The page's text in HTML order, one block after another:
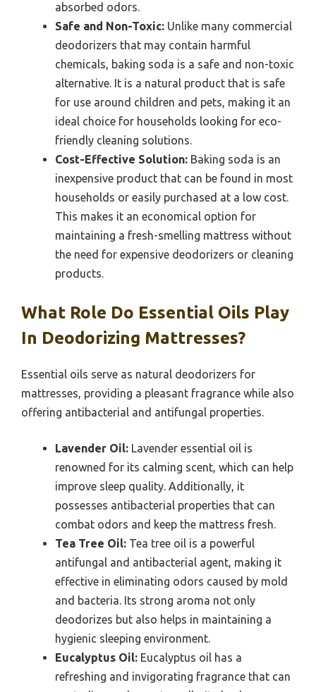
absorbed odors.
Safe and Non-Toxic: Unlike many commercial
deodorizers that may contain harmful
chemicals, baking soda is a safe and non-toxic
alternative. It is a natural product that is safe
for use around children and pets, making it an
ideal choice for households looking for eco-
friendly cleaning solutions.
Cost-Effective Solution: Baking soda is an
inexpensive product that can be found in most
households or easily purchased at a low cost.
This makes it an economical option for
maintaining a fresh-smelling mattress without
the need for expensive deodorizers or cleaning
products.
What Role Do Essential Oils Play
In Deodorizing Mattresses?
Essential oils serve as natural deodorizers for
mattresses, providing a pleasant fragrance while also
offering antibacterial and antifungal properties.
Lavender Oil: Lavender essential oil is
renowned for its calming scent, which can help
improve sleep quality. Additionally, it
possesses antibacterial properties that can
combat odors and keep the mattress fresh.
Tea Tree Oil: Tea tree oil is a powerful
antifungal and antibacterial agent, making it
effective in eliminating odors caused by mold
and bacteria. Its strong aroma not only
deodorizes but also helps in maintaining a
hygienic sleeping environment.
Eucalyptus Oil: Eucalyptus oil has a
refreshing and invigorating fragrance that can